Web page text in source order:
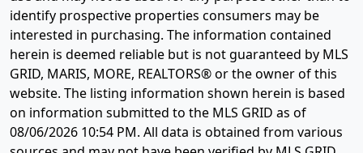
identify prospective properties consumers may be
interested in purchasing. The information contained
herein is deemed reliable but is not guaranteed by MLS
GRID, MARIS, MORE, REALTORS® or the owner of this
website. The listing information shown herein is based
on information submitted to the MLS GRID as of
08/06/2026 10:54 PM. All data is obtained from various